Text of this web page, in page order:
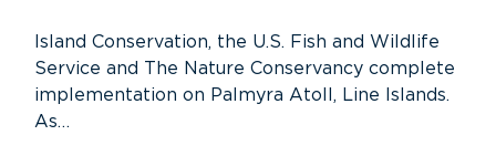
Island Conservation, the U.S. Fish and Wildlife
Service and The Nature Conservancy complete
implementation on Palmyra Atoll, Line Islands.
As…